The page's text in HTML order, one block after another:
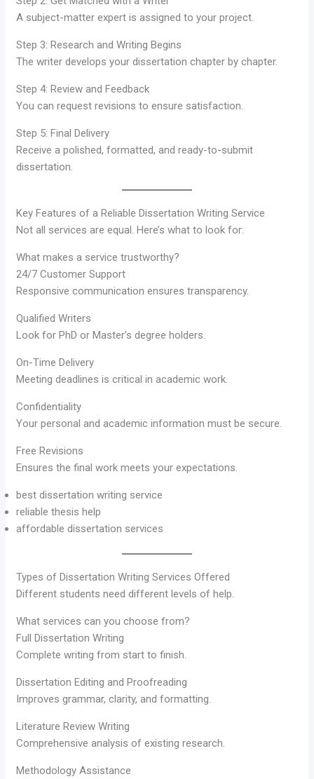
A subject-matter expert is assigned to your project.
Step 3: Research and Writing Begins
The writer develops your dissertation chapter by chapter.
Step 4: Review and Feedback
You can request revisions to ensure satisfaction.
Step 5: Final Delivery
Receive a polished, formatted, and ready-to-submit
dissertation.
Key Features of a Reliable Dissertation Writing Service
Not all services are equal. Here’s what to look for:
What makes a service trustworthy?
24/7 Customer Support
Responsive communication ensures transparency.
Qualified Writers
Look for PhD or Master’s degree holders.
On-Time Delivery
Meeting deadlines is critical in academic work.
Confidentiality
Your personal and academic information must be secure.
Free Revisions
Ensures the final work meets your expectations.
best dissertation writing service
reliable thesis help
affordable dissertation services
Types of Dissertation Writing Services Offered
Different students need different levels of help.
What services can you choose from?
Full Dissertation Writing
Complete writing from start to finish.
Dissertation Editing and Proofreading
Improves grammar, clarity, and formatting.
Literature Review Writing
Comprehensive analysis of existing research.
Methodology Assistance